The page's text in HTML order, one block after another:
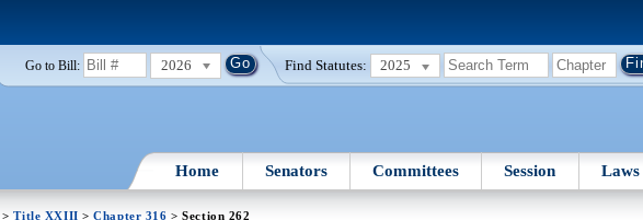
Go to Bill: 2026 Find Statutes: 2025
Home Senators Committees Session Laws
>Title XXIII >Chapter 316 > Section 262